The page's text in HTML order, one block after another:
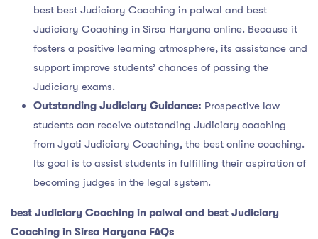
best best Judiciary Coaching in palwal and best
Judiciary Coaching in Sirsa Haryana online. Because it
fosters a positive learning atmosphere, its assistance and
support improve students’ chances of passing the
Judiciary exams.
Outstanding Judiciary Guidance: Prospective law
students can receive outstanding Judiciary coaching
from Jyoti Judiciary Coaching, the best online coaching.
Its goal is to assist students in fulfilling their aspiration of
becoming judges in the legal system.
best Judiciary Coaching in palwal and best Judiciary
Coaching in Sirsa Haryana FAQs